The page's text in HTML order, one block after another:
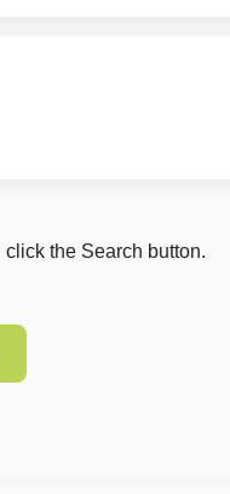
the Search button.